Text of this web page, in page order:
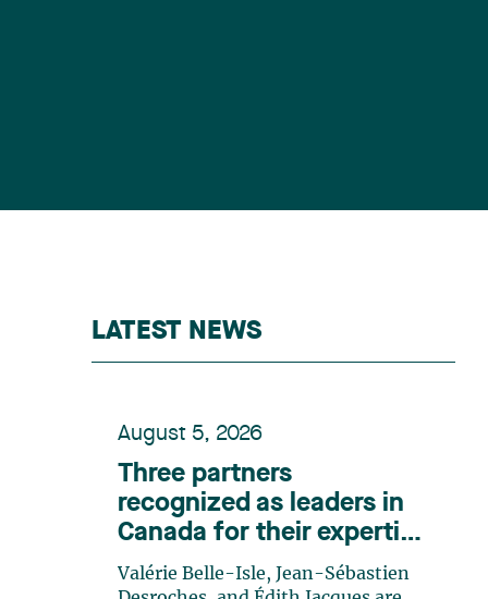
LATEST NEWS
August 5, 2026
Three partners
recognized as leaders in
Canada for their expertise
in energy according to
Lexpert
Valérie Belle-Isle, Jean-Sébastien